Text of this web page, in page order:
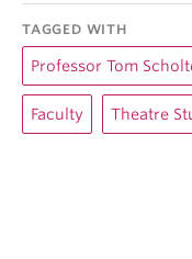
TAGGED WITH
Professor Tom
Faculty Theatre